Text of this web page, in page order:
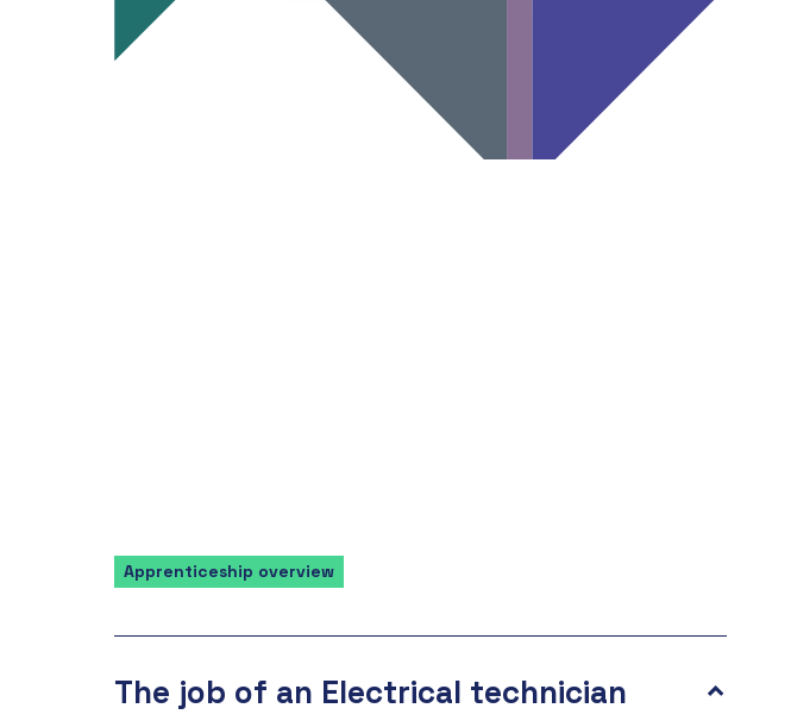
Apprenticeship overview
The job of an Electrical technician